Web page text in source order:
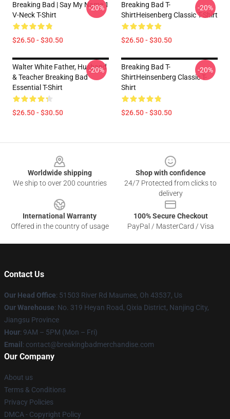
Breaking Bad | Say My Name 1
V-Neck T-Shirt
$26.50 - $30.50
-20%
Breaking Bad T-
ShirtHeisenberg Classic T-Shirt
$26.50 - $30.50
-20%
Walter White Father, Husband
& Teacher Breaking Bad
Essential T-Shirt
$26.50 - $30.50
-20%
Breaking Bad T-
ShirtHeinsenberg Classic T-
Shirt
$26.50 - $30.50
-20%
Worldwide shipping
We ship to over 200 countries
Shop with confidence
24/7 Protected from clicks to
delivery
International Warranty
Offered in the country of usage
100% Secure Checkout
PayPal / MasterCard / Visa
Contact Us
Our Head Office: 51503 River Rd Maumee, Oh 43537, Us
Our Warehouse: No. 319 Heyan Road, Qixia District, Nanjing City,
Jiangsu Province
Hour: 9AM – 5PM (Mon – Fri)
Email : contact@breakingbadmerchandise.com
Our Company
About us
Terms & Conditions
Privacy Policies
DMCA - Copyright Policy